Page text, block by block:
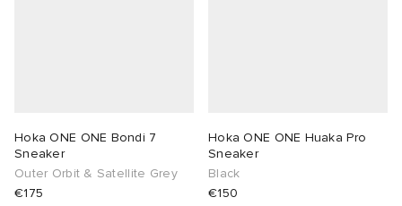
Hoka ONE ONE Bondi 7
Sneaker
Outer Orbit & Satellite Grey
€175
Hoka ONE ONE Huaka Pro
Sneaker
Black
€150